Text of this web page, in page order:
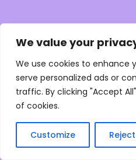
We value your
We use cookies to enhance
serve personalized ads or
traffic. By clicking "Accept
of cookies.
Customize